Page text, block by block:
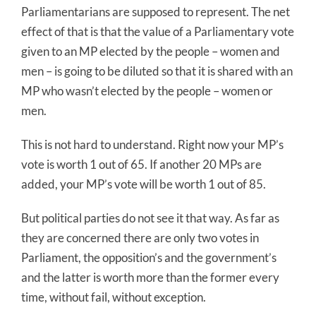
Parliamentarians are supposed to represent. The net
effect of that is that the value of a Parliamentary vote
given to an MP elected by the people – women and
men – is going to be diluted so that it is shared with an
MP who wasn’t elected by the people – women or
men.
This is not hard to understand. Right now your MP’s
vote is worth 1 out of 65. If another 20 MPs are
added, your MP’s vote will be worth 1 out of 85.
But political parties do not see it that way. As far as
they are concerned there are only two votes in
Parliament, the opposition’s and the government’s
and the latter is worth more than the former every
time, without fail, without exception.